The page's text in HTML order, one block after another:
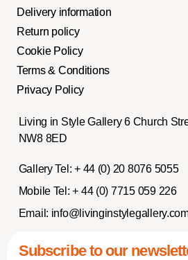
Delivery information
Return policy
Cookie Policy
Terms & Conditions
Privacy Policy
Living in Style Gallery 6 Church
NW8 8ED
Gallery Tel: + 44 (0) 20 8076 5055
Mobile Tel: + 44 (0) 7715 059 226
Email:
Subscribe to our